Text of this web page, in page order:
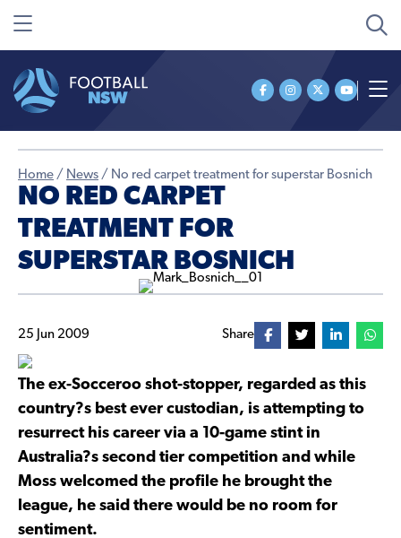
Home / News / No red carpet treatment for superstar Bosnich
NO RED CARPET
TREATMENT FOR
SUPERSTAR BOSNICH
25 Jun 2009 Share
The ex-Socceroo shot-stopper, regarded as this
country?s best ever custodian, is attempting to
resurrect his career via a 10-game stint in
Australia?s second tier competition and while
Moss welcomed the profile he brought the
league, he said there would be no room for
sentiment.